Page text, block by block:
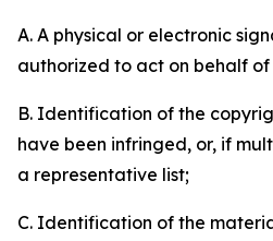
A. A physical or electronic
authorized to act on behalf
B. Identification of the
have been infringed, or, if
a representative list;
C. Identification of the